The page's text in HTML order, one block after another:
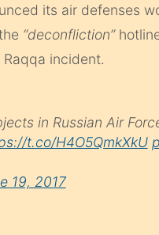
its air defenses
“deconfliction”
incident.
in Russian Air
t.co/H4O5QmkXkU
19, 2017